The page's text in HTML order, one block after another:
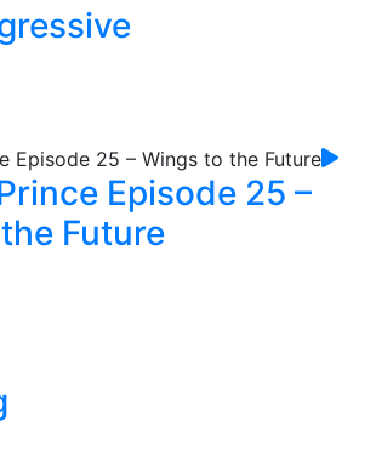
Episode 25 –
Future